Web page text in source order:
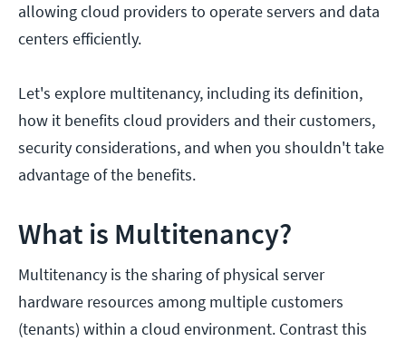
allowing cloud providers to operate servers and data
centers efficiently.
Let's explore multitenancy, including its definition,
how it benefits cloud providers and their customers,
security considerations, and when you shouldn't take
advantage of the benefits.
What is Multitenancy?
Multitenancy is the sharing of physical server
hardware resources among multiple customers
(tenants) within a cloud environment. Contrast this